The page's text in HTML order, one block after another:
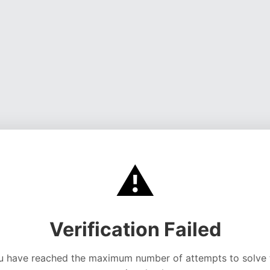
⚠️
Verification Failed
have reached the maximum number of attempts to solve